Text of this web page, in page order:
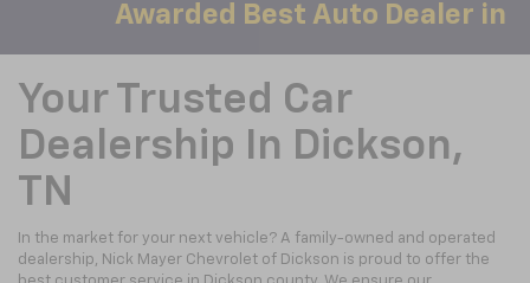
Awarded Best Auto Dealer in
Your Trusted Car
Dealership In Dickson,
TN
In the market for your next vehicle? A family-owned and operated
dealership, Nick Mayer Chevrolet of Dickson is proud to offer the